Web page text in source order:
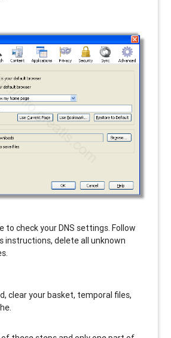
to check your DNS settings. Follow
instructions, delete all unknown
clear your basket, temporal files,